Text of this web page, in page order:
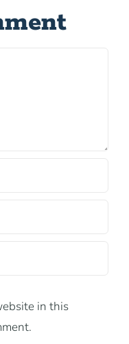
in this